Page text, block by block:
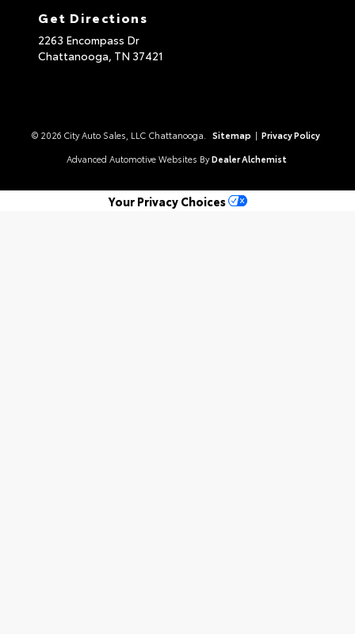
Get Directions
2263 Encompass Dr
Chattanooga, TN 37421
© 2026 City Auto Sales, LLC Chattanooga. Sitemap | Privacy Policy
Advanced Automotive Websites By Dealer Alchemist
Your Privacy Choices